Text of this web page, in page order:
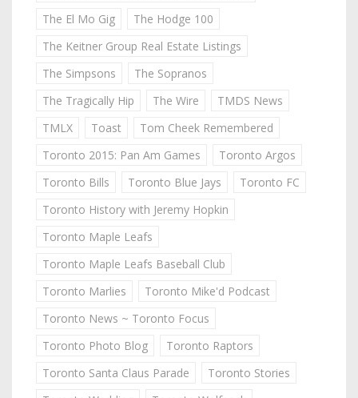
The El Mo Gig
The Hodge 100
The Keitner Group Real Estate Listings
The Simpsons
The Sopranos
The Tragically Hip
The Wire
TMDS News
TMLX
Toast
Tom Cheek Remembered
Toronto 2015: Pan Am Games
Toronto Argos
Toronto Bills
Toronto Blue Jays
Toronto FC
Toronto History with Jeremy Hopkin
Toronto Maple Leafs
Toronto Maple Leafs Baseball Club
Toronto Marlies
Toronto Mike'd Podcast
Toronto News ~ Toronto Focus
Toronto Photo Blog
Toronto Raptors
Toronto Santa Claus Parade
Toronto Stories